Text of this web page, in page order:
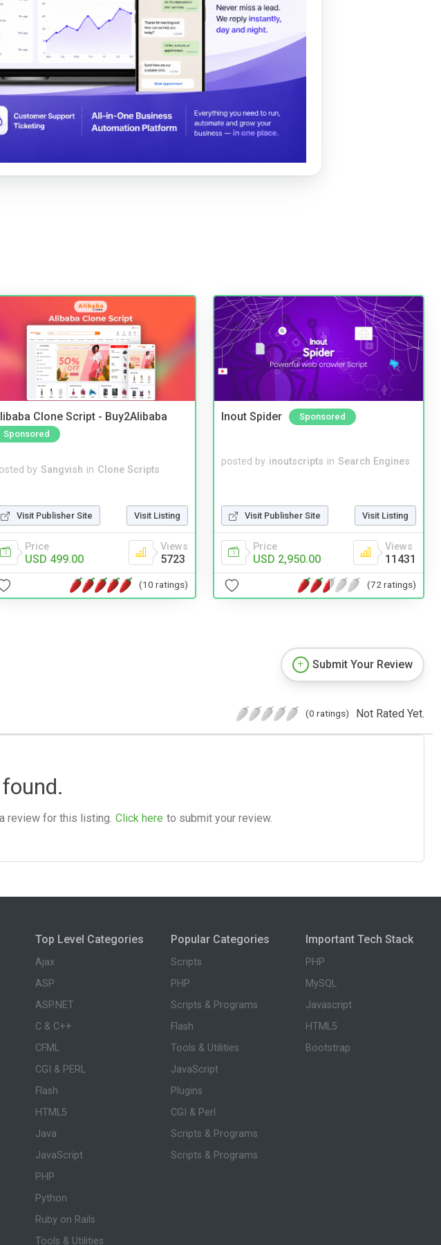
Clone Script - Buy2Alibaba
Sponsored
by Sangvish in Clone Scripts
Visit Publisher Site Visit Listing
Price
USD 499.00
Views
5723
(10 ratings)
Inout Spider Sponsored
posted by inoutscripts in Search Engines
Visit Publisher Site Visit Listing
Price
USD 2,950.00
Views
11431
(72 ratings)
Submit Your Review
(0 ratings) Not Rated Yet.
review for this listing. Click here to submit your review.
Top Level Categories
Ajax
ASP
ASP.NET
C & C++
CFML
CGI & PERL
Flash
HTML5
Java
JavaScript
PHP
Python
Ruby on Rails
Tools & Utilities
Popular Categories
Scripts
PHP
Scripts & Programs
Flash
Tools & Utilities
JavaScript
Plugins
CGI & Perl
Scripts & Programs
Scripts & Programs
Important Tech Stack
PHP
MySQL
Javascript
HTML5
Bootstrap